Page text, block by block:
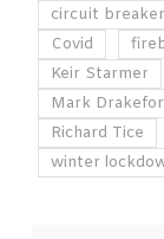
circuit breaker
Covid
Keir Starmer
Mark
Richard Tice
winter